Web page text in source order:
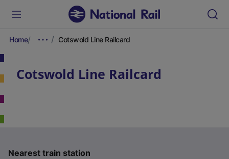
Home Cotswold Line Railcard
Cotswold Line Railcard
Nearest train station